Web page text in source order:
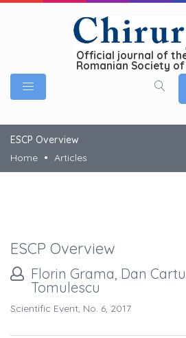
Official journal of
Romanian Society
ESCP Overview
Home
Articles
ESCP Overview
Florin Grama, Dan
Tomulescu
Scientific Event, No. 6, 2017